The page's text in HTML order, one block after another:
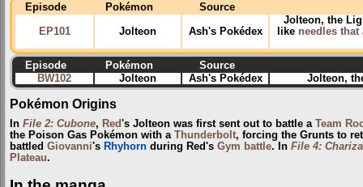
Episode Pokémon Source
EP101 Jolteon Ash's Pokédex
Jolteon, the
like needles
Episode Pokémon
Source
BW102
Jolteon Ash's Pokédex Jolteon,
Pokémon Origins
In File 2: Cubone, Red's Jolteon was first sent out to battle a Team
the Poison Gas Pokémon with a Thunderbolt, forcing the Grunts to
battled Giovanni's Rhyhorn during Red's Gym battle. In File 4:
Plateau.